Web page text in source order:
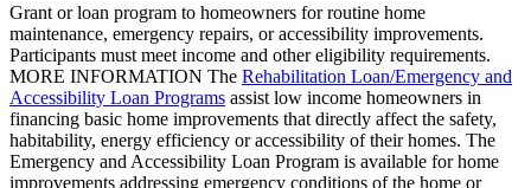
Grant or loan program to homeowners for routine home
maintenance, emergency repairs, or accessibility improvements.
Participants must meet income and other eligibility requirements.
MORE INFORMATION The Rehabilitation Loan/Emergency and
Accessibility Loan Programs assist low income homeowners in
financing basic home improvements that directly affect the safety,
habitability, energy efficiency or accessibility of their homes. The
Emergency and Accessibility Loan Program is available for home
improvements addressing emergency conditions of the home or